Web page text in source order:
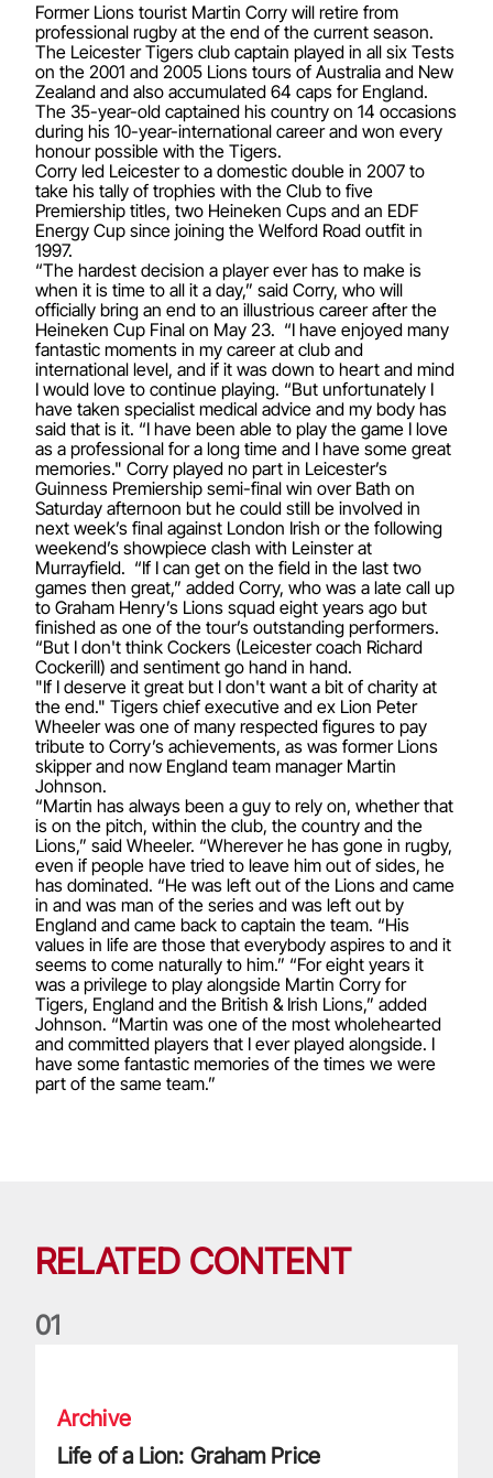
Former Lions tourist Martin Corry will retire from
professional rugby at the end of the current season.
The Leicester Tigers club captain played in all six Tests
on the 2001 and 2005 Lions tours of Australia and New
Zealand and also accumulated 64 caps for England.
The 35-year-old captained his country on 14 occasions
during his 10-year-international career and won every
honour possible with the Tigers.
Corry led Leicester to a domestic double in 2007 to
take his tally of trophies with the Club to five
Premiership titles, two Heineken Cups and an EDF
Energy Cup since joining the Welford Road outfit in
1997.
“The hardest decision a player ever has to make is
when it is time to all it a day,” said Corry, who will
officially bring an end to an illustrious career after the
Heineken Cup Final on May 23. “I have enjoyed many
fantastic moments in my career at club and
international level, and if it was down to heart and mind
I would love to continue playing. “But unfortunately I
have taken specialist medical advice and my body has
said that is it. “I have been able to play the game I love
as a professional for a long time and I have some great
memories." Corry played no part in Leicester’s
Guinness Premiership semi-final win over Bath on
Saturday afternoon but he could still be involved in
next week’s final against London Irish or the following
weekend’s showpiece clash with Leinster at
Murrayfield. “If I can get on the field in the last two
games then great,” added Corry, who was a late call up
to Graham Henry’s Lions squad eight years ago but
finished as one of the tour’s outstanding performers.
“But I don't think Cockers (Leicester coach Richard
Cockerill) and sentiment go hand in hand.
"If I deserve it great but I don't want a bit of charity at
the end." Tigers chief executive and ex Lion Peter
Wheeler was one of many respected figures to pay
tribute to Corry’s achievements, as was former Lions
skipper and now England team manager Martin
Johnson.
“Martin has always been a guy to rely on, whether that
is on the pitch, within the club, the country and the
Lions,” said Wheeler. “Wherever he has gone in rugby,
even if people have tried to leave him out of sides, he
has dominated. “He was left out of the Lions and came
in and was man of the series and was left out by
England and came back to captain the team. “His
values in life are those that everybody aspires to and it
seems to come naturally to him.” “For eight years it
was a privilege to play alongside Martin Corry for
Tigers, England and the British & Irish Lions,” added
Johnson. “Martin was one of the most wholehearted
and committed players that I ever played alongside. I
have some fantastic memories of the times we were
part of the same team.”
RELATED CONTENT
01
Archive
Life of a Lion: Graham Price